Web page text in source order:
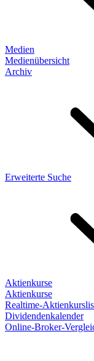
Medien
Medienübersicht
Archiv
Erweiterte Suche
Aktienkurse
Aktienkurse
Realtime-
Dividendenkalender
Online-Broker-